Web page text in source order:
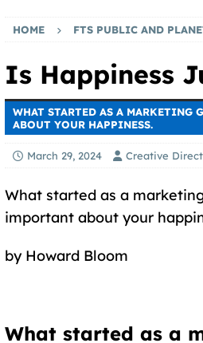
HOME FTS PUBLIC AND
Is Happiness
WHAT STARTED AS A MARKETING
ABOUT YOUR HAPPINESS.
March 29, 2024 Creative
What started as a
important about your
by Howard Bloom
What started as a